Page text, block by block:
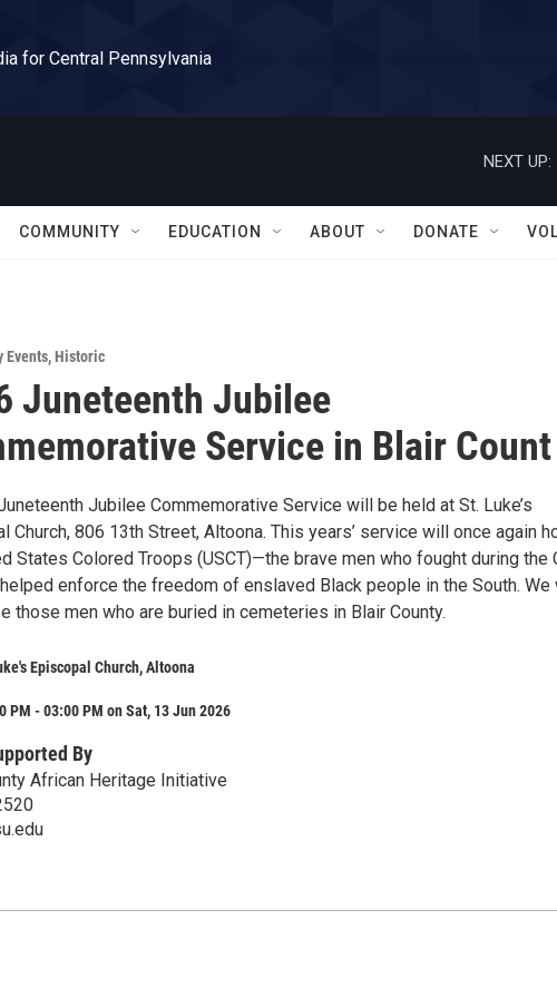
for Central Pennsylvania
NEXT UP:
COMMUNITY EDUCATION ABOUT DONATE
Events,Historic
Juneteenth Jubilee
Service in Blair Count
Jubilee Commemorative Service will be held at St. Luke’s
Church, 806 13th Street, Altoona. This years’ service will once again
States Colored Troops (USCT)—the brave men who fought during the
enforce the freedom of enslaved Black people in the South. We
those men who are buried in cemeteries in Blair County.
Episcopal Church, Altoona
PM - 03:00 PM on Sat, 13 Jun 2026
By
African Heritage Initiative